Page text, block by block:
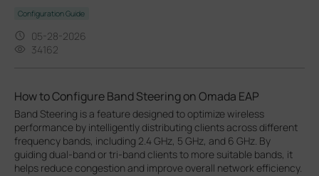
Configuration Guide
05-28-2026
34162
How to Configure Band Steering on Omada EAP
Band Steering is a feature designed to optimize wireless
performance by intelligently distributing clients across different
frequency bands, including 2.4 GHz, 5 GHz, and 6 GHz. By
guiding dual-band or tri-band clients to more suitable bands, it
helps reduce congestion and improve overall network efficiency.